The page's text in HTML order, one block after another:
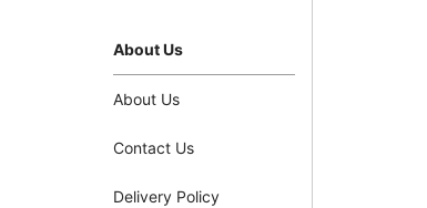
About Us
About Us
Contact Us
Delivery Policy